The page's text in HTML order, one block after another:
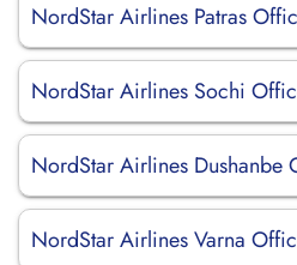
NordStar Airlines Patras
NordStar Airlines Sochi
NordStar Airlines Dushanbe
NordStar Airlines Varna